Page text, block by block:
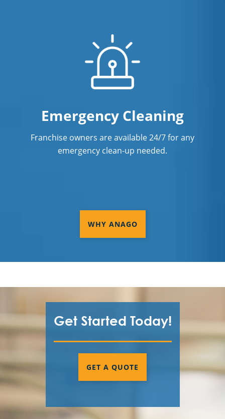
Emergency Cleaning
Franchise owners are available 24/7 for any
emergency clean-up needed.
WHY ANAGO
Get Started Today!
GET A QUOTE